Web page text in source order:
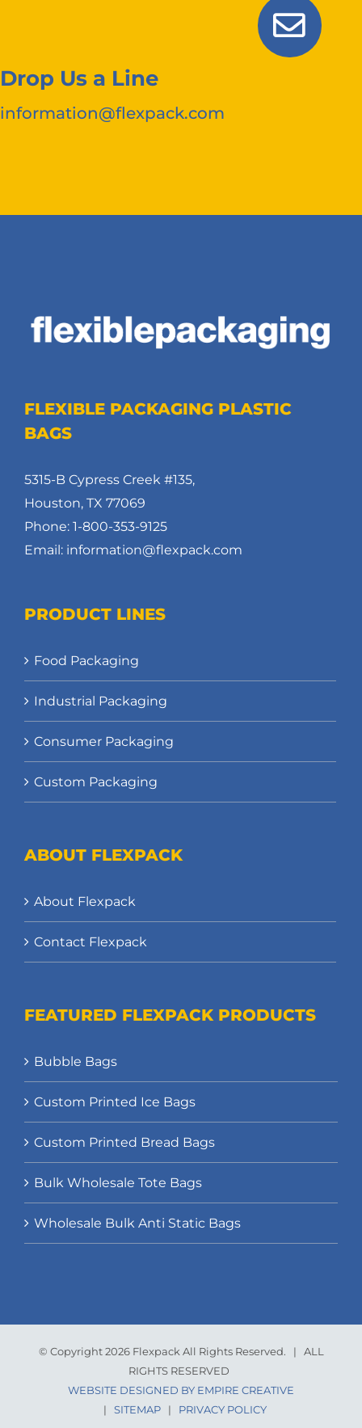
Drop Us a Line
information@flexpack.com
FLEXIBLE PACKAGING PLASTIC
BAGS
5315-B Cypress Creek #135,
Houston, TX 77069
Phone: 1-800-353-9125
Email: information@flexpack.com
PRODUCT LINES
Food Packaging
Industrial Packaging
Consumer Packaging
Custom Packaging
ABOUT FLEXPACK
About Flexpack
Contact Flexpack
FEATURED FLEXPACK PRODUCTS
Bubble Bags
Custom Printed Ice Bags
Custom Printed Bread Bags
Bulk Wholesale Tote Bags
Wholesale Bulk Anti Static Bags
© Copyright 2026 Flexpack All Rights Reserved. | ALL
RIGHTS RESERVED
WEBSITE DESIGNED BY EMPIRE CREATIVE
| SITEMAP| PRIVACY POLICY